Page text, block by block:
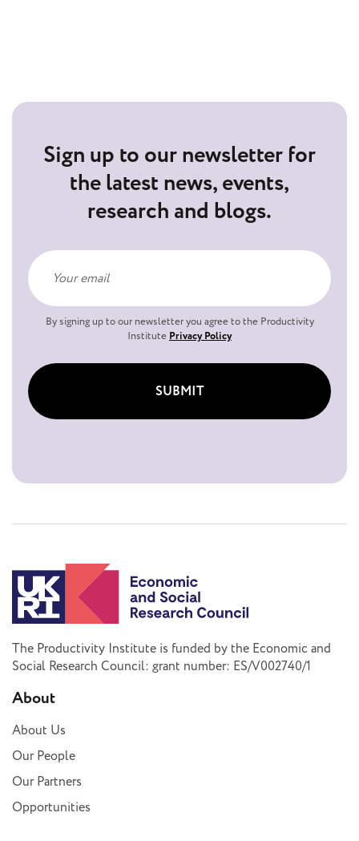
Sign up to our newsletter for
the latest news, events,
research and blogs.
By signing up to our newsletter you agree to the Productivity
Institute Privacy Policy
SUBMIT
The Productivity Institute is funded by the Economic and
Social Research Council: grant number: ES/V002740/1
About
About Us
Our People
Our Partners
Opportunities